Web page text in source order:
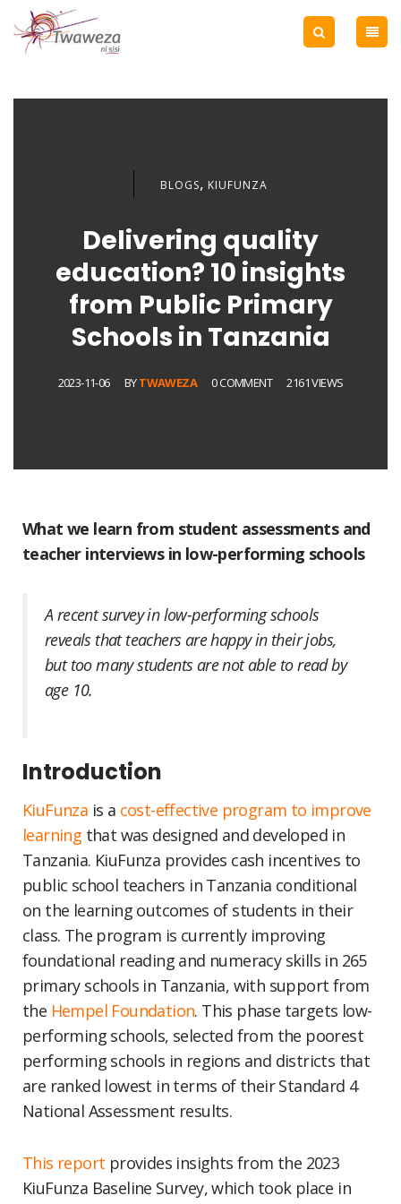
BLOGS, KIUFUNZA
Delivering quality
education? 10 insights
from Public Primary
Schools in Tanzania
2023-11-06 BYTWAWEZA 0 COMMENT 2161 VIEWS
What we learn from student assessments and
teacher interviews in low-performing schools
A recent survey in low-performing schools
reveals that teachers are happy in their jobs,
but too many students are not able to read by
age 10.
Introduction
KiuFunza is a cost-effective program to improve
learning that was designed and developed in
Tanzania. KiuFunza provides cash incentives to
public school teachers in Tanzania conditional
on the learning outcomes of students in their
class. The program is currently improving
foundational reading and numeracy skills in 265
primary schools in Tanzania, with support from
the Hempel Foundation. This phase targets low-
performing schools, selected from the poorest
performing schools in regions and districts that
are ranked lowest in terms of their Standard 4
National Assessment results.
This report provides insights from the 2023
KiuFunza Baseline Survey, which took place in